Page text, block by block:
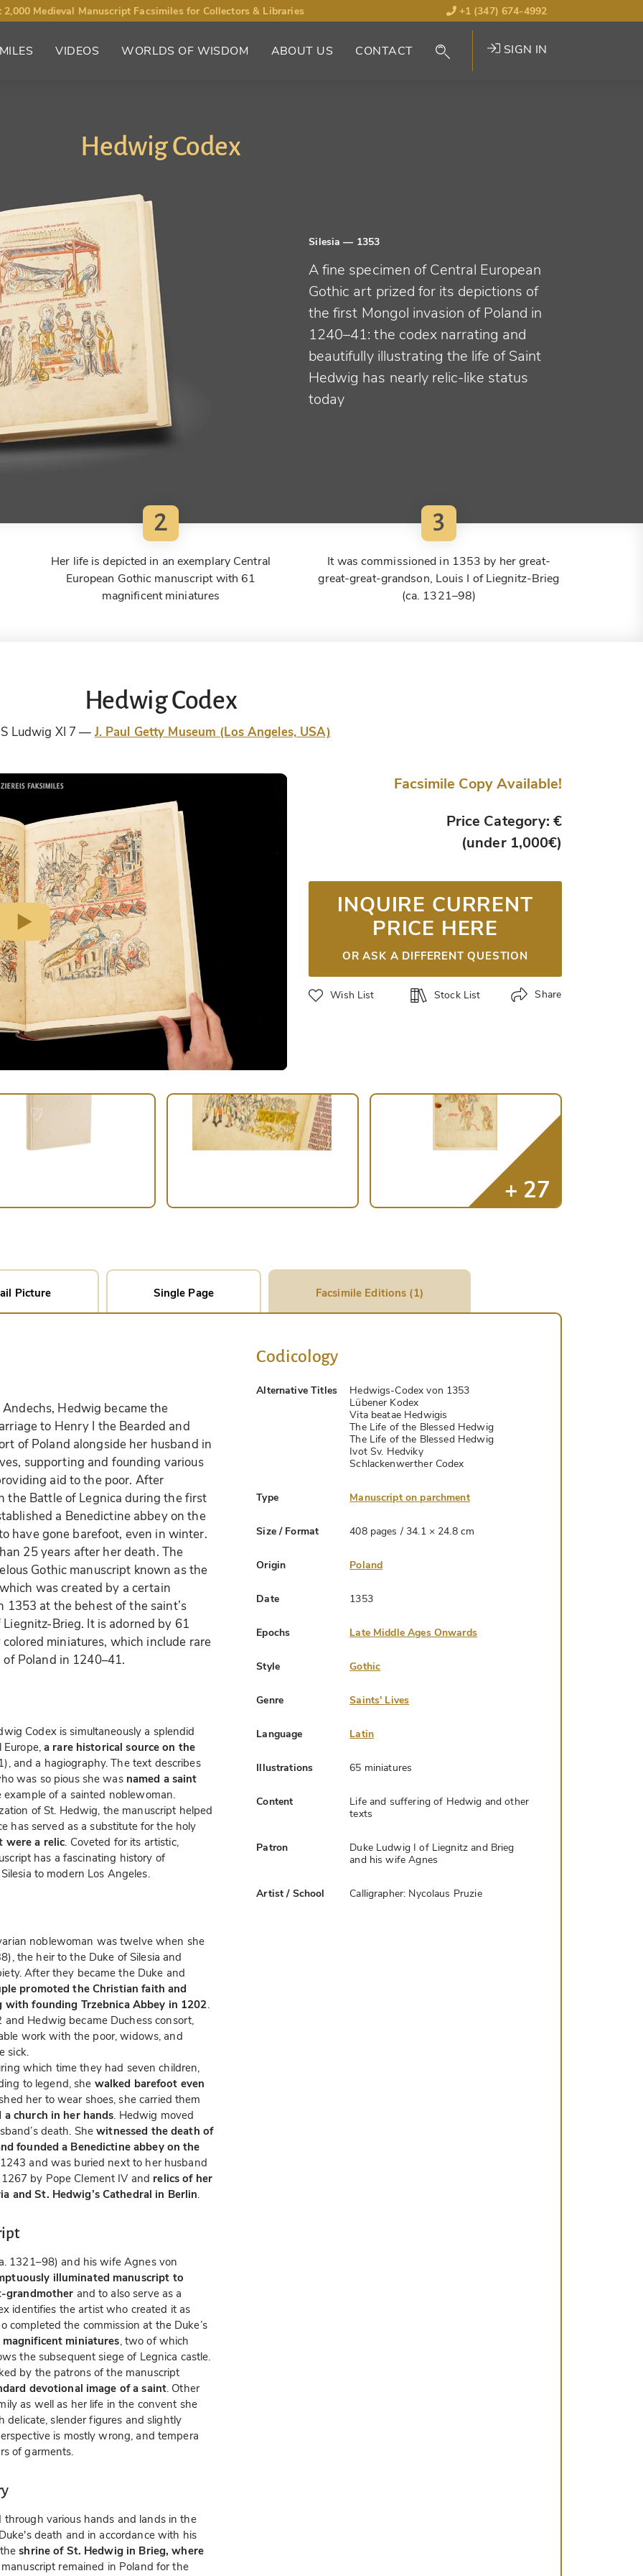
2,000 Medieval Manuscript Facsimiles for Collectors & Libraries +1 (347) 674-4992
VIDEOS WORLDS OF WISDOM ABOUT US CONTACT SIGN IN
Hedwig Codex
Silesia— 1353
A fine specimen of Central European
Gothic art prized for its depictions of
the first Mongol invasion of Poland in
1240–41: the codex narrating and
beautifully illustrating the life of Saint
Hedwig has nearly relic-like status
today
2
Her life is depicted in an exemplary Central
European Gothic manuscript with 61
magnificent miniatures
3
It was commissioned in 1353 by her great-
great-great-grandson, Louis I of Liegnitz-Brieg
(ca. 1321–98)
Hedwig Codex
Ludwig XI 7 J. Paul Getty Museum (Los Angeles, USA)
Facsimile Copy Available!
Price Category: €
(under 1,000€)
INQUIRE CURRENT
PRICE HERE
OR ASK A DIFFERENT QUESTION
Wish List Stock List Share
Picture Single Page Facsimile Editions (1)
Hedwig became the
to Henry I the Bearded and
of Poland alongside her husband in
supporting and founding various
aid to the poor. After
the Battle of Legnica during the first
a Benedictine abbey on the
have gone barefoot, even in winter.
25 years after her death. The
Gothic manuscript known as the
was created by a certain
1353 at the behest of the saint’s
Brieg. It is adorned by 61
miniatures, which include rare
Poland in 1240–41.
Codex is simultaneously a splendid
Europe,a rare historical source on the
and a hagiography. The text describes
was so pious she was named a saint
of a sainted noblewoman.
of St. Hedwig, the manuscript helped
has served as a substitute for the holy
were a relic. Coveted for its artistic,
has a fascinating history of
to modern Los Angeles.
noblewoman was twelve when she
the heir to the Duke of Silesia and
After they became the Duke and
promoted the Christian faith and
founding Trzebnica Abbey in 1202.
Hedwig became Duchess consort,
work with the poor, widows, and
sick.
which time they had seven children,
to legend, she walked barefoot even
her to wear shoes, she carried them
church in her hands. Hedwig moved
death. Shewitnessed the death of
founded a Benedictine abbey on the
and was buried next to her husband
by Pope Clement IV and relics of her
and St. Hedwig’s Cathedral in Berlin.
1321–98) and his wife Agnes von
illuminated manuscript to
grandmother and to also serve as a
identifies the artist who created it as
completed the commission at the Duke’s
magnificent miniatures, two of which
the subsequent siege of Legnica castle.
by the patrons of the manuscript
devotional image of a saint. Other
as well as her life in the convent she
delicate, slender figures and slightly
is mostly wrong, and tempera
of garments.
various hands and lands in the
death and in accordance with his
theshrine of St. Hedwig in Brieg, where
remained in Poland for the
Codicology
Alternative Titles
Hedwigs-Codex von 1353
Lübener Kodex
Vita beatae Hedwigis
The Life of the Blessed Hedwig
The Life of the Blessed Hedwig
Ivot Sv. Hedviky
Schlackenwerther Codex
Type Manuscript on parchment
Size / Format 408 pages / 34.1 × 24.8 cm
Origin Poland
Date 1353
Epochs Late Middle Ages Onwards
Style Gothic
Genre Saints' Lives
Language Latin
Illustrations 65 miniatures
Content
Life and suffering of Hedwig and other
texts
Patron
Duke Ludwig I of Liegnitz and Brieg
and his wife Agnes
Artist / School Calligrapher: Nycolaus Pruzie